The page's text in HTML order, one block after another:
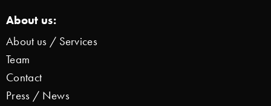
About us:
About us / Services
Team
Contact
Press / News